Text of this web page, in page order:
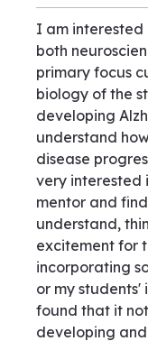
I am interested
both
primary focus
biology of the
developing
understand
disease
very interested
mentor and
understand,
excitement for
incorporating
or my students'
found that it
developing